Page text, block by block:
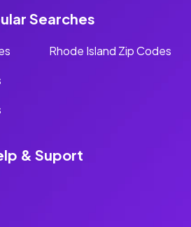
Searches
Rhode Island Zip Codes
& Suport